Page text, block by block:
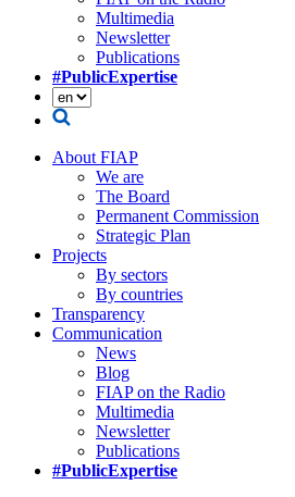
Multimedia
Newsletter
Publications
#PublicExpertise
About FIAP
We are
The Board
Permanent Commission
Strategic Plan
Projects
By sectors
By countries
Transparency
Communication
News
Blog
FIAP on the Radio
Multimedia
Newsletter
Publications
#PublicExpertise